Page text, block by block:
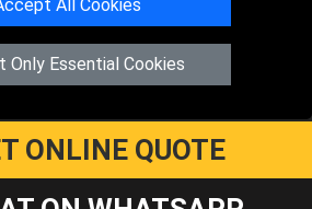
All Cookies
Only Essential Cookies
PE7 8TFPeterborough
and Wales | Company Registration No:
15458858
ONLINE QUOTE